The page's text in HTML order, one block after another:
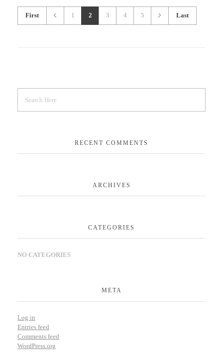
First 1 2 3 4 5 Last
RECENT COMMENTS
ARCHIVES
CATEGORIES
NO CATEGORIES
META
Log in
Entries feed
Comments feed
WordPress.org